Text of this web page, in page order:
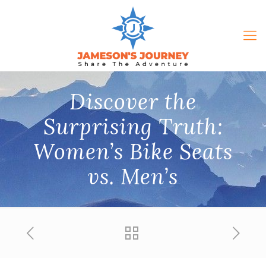
Discover the
Surprising Truth:
Women’s Bike Seats
vs. Men’s